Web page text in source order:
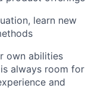
learn new
own abilities
always room for
and